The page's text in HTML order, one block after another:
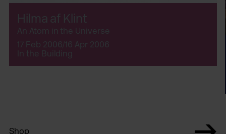
Hilma af Klint
An Atom in the Universe
17 Feb 2006/16 Apr 2006
In the Building
Shop